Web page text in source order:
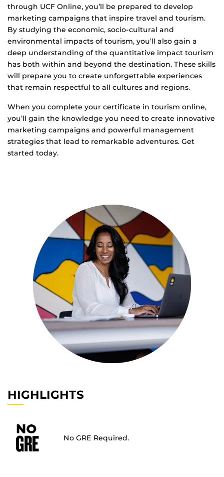
through UCF Online, you’ll be prepared to develop
marketing campaigns that inspire travel and tourism.
By studying the economic, socio-cultural and
environmental impacts of tourism, you’ll also gain a
deep understanding of the quantitative impact tourism
has both within and beyond the destination. These skills
will prepare you to create unforgettable experiences
that remain respectful to all cultures and regions.
When you complete your certificate in tourism online,
you’ll gain the knowledge you need to create innovative
marketing campaigns and powerful management
strategies that lead to remarkable adventures. Get
started today.
HIGHLIGHTS
No GRE Required.